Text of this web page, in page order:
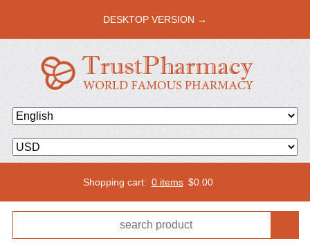
DESKTOP VERSION →
Shopping cart: 0 items $0.00